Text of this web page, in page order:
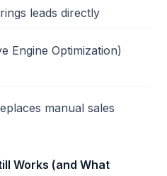
leads directly
Engine Optimization)
manual sales
Works (and What